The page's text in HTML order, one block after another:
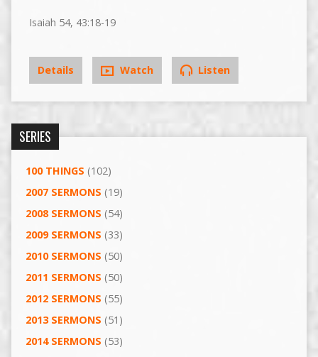
Isaiah 54, 43:18-19
Details Watch Listen
SERIES
100 THINGS (102)
2007 SERMONS (19)
2008 SERMONS (54)
2009 SERMONS (33)
2010 SERMONS (50)
2011 SERMONS (50)
2012 SERMONS (55)
2013 SERMONS (51)
2014 SERMONS (53)